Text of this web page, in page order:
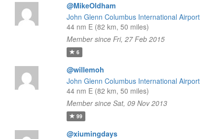
@MikeOldham
John Glenn Columbus International Airport
44 nm E (82 km, 50 miles)
Member since Fri, 27 Feb 2015
6
@willemoh
John Glenn Columbus International Airport
44 nm E (82 km, 50 miles)
Member since Sat, 09 Nov 2013
99
@xiumingdays